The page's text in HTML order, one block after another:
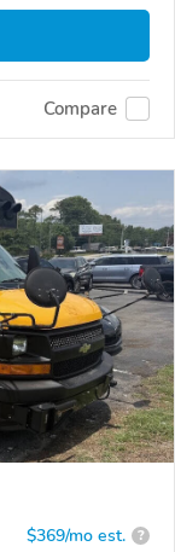
Compare
$369/mo est. ?